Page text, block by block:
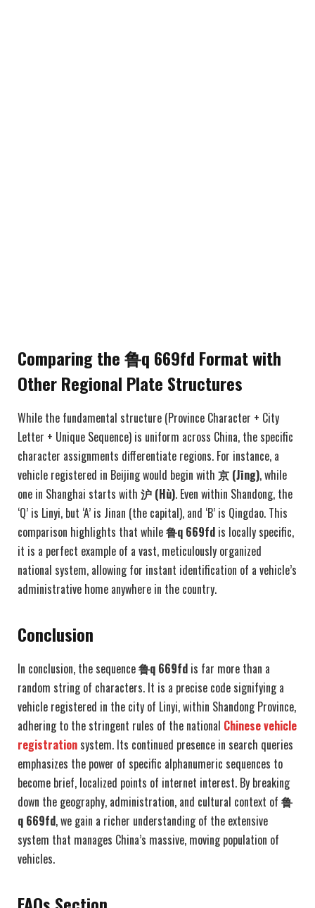
Comparing the 鲁q 669fd Format with
Other Regional Plate Structures
While the fundamental structure (Province Character + City
Letter + Unique Sequence) is uniform across China, the specific
character assignments differentiate regions. For instance, a
vehicle registered in Beijing would begin with 京 (Jīng), while
one in Shanghai starts with 沪 (Hù). Even within Shandong, the
‘Q’ is Linyi, but ‘A’ is Jinan (the capital), and ‘B’ is Qingdao. This
comparison highlights that while鲁q 669fd is locally specific,
it is a perfect example of a vast, meticulously organized
national system, allowing for instant identification of a vehicle’s
administrative home anywhere in the country.
Conclusion
In conclusion, the sequence鲁q 669fd is far more than a
random string of characters. It is a precise code signifying a
vehicle registered in the city of Linyi, within Shandong Province,
adhering to the stringent rules of the national Chinese vehicle
registration system. Its continued presence in search queries
emphasizes the power of specific alphanumeric sequences to
become brief, localized points of internet interest. By breaking
down the geography, administration, and cultural context of 鲁
q 669fd, we gain a richer understanding of the extensive
system that manages China’s massive, moving population of
vehicles.